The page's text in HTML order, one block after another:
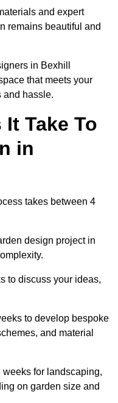
and expert
remains beautiful and
in Bexhill
that meets your
and hassle.
Take To
in
takes between 4
design project in
to discuss your ideas,
to develop bespoke
and material
weeks for landscaping,
on garden size and